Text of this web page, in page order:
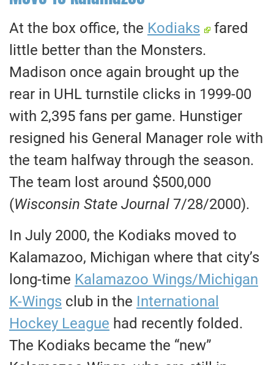
At the box office, the Kodiaks
fared
little better than the Monsters.
Madison once again brought up the
rear in UHL turnstile clicks in 1999-00
with 2,395 fans per game. Hunstiger
resigned his General Manager role with
the team halfway through the season.
The team lost around $500,000
(Wisconsin State Journal 7/28/2000).
In July 2000, the Kodiaks moved to
Kalamazoo, Michigan where that city’s
long-time Kalamazoo Wings/Michigan
K-Wings club in the International
Hockey League had recently folded.
The Kodiaks became the “new”